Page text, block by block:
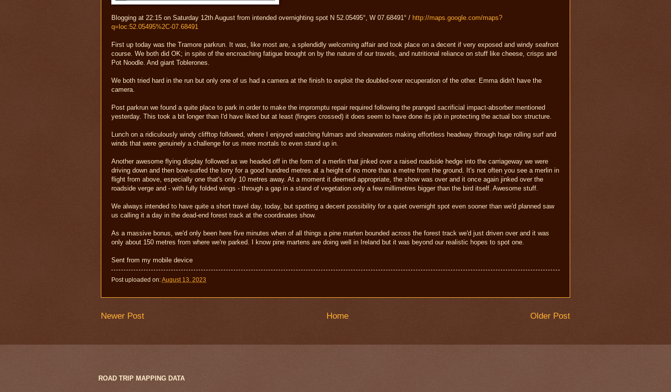
Blogging at 22:15 on Saturday 12th August from intended overnighting spot N 52.05495°, W 07.68491° / http://maps.google.com/maps?
q=loc:52.05495%2C-07.68491
First up today was the Tramore parkrun. It was, like most are, a splendidly welcoming affair and took place on a decent if very exposed and windy seafront
course. We both did OK; in spite of the encroaching fatigue brought on by the nature of our travels, and nutritional reliance on stuff like cheese, crisps and
Pot Noodle. And giant Toblerones.
We both tried hard in the run but only one of us had a camera at the finish to exploit the doubled-over recuperation of the other. Emma didn't have the
camera.
Post parkrun we found a quite place to park in order to make the impromptu repair required following the pranged sacrificial impact-absorber mentioned
yesterday. This took a bit longer than I'd have liked but at least (fingers crossed) it does seem to have done its job in protecting the actual box structure.
Lunch on a ridiculously windy clifftop followed, where I enjoyed watching fulmars and shearwaters making effortless headway through huge rolling surf and
winds that were genuinely a challenge for us mere mortals to even stand up in.
Another awesome flying display followed as we headed off in the form of a merlin that jinked over a raised roadside hedge into the carriageway we were
driving down and then bow-surfed the lorry for a good hundred metres at a height of no more than a metre from the ground. It's not often you see a merlin in
flight from above, especially one that's only 10 metres away. At a moment it deemed appropriate, the show was over and it once again jinked over the
roadside verge and - with fully folded wings - through a gap in a stand of vegetation only a few millimetres bigger than the bird itself. Awesome stuff.
We always intended to have quite a short travel day, today, but spotting a decent possibility for a quiet overnight spot even sooner than we'd planned saw
us calling it a day in the dead-end forest track at the coordinates show.
As a massive bonus, we'd only been here five minutes when of all things a pine marten bounded across the forest track we'd just driven over and it was
only about 150 metres from where we're parked. I know pine martens are doing well in Ireland but it was beyond our realistic hopes to spot one.
Sent from my mobile device
Post uploaded on:August 13, 2023
Newer Post Older Post
Home
ROAD TRIP MAPPING DATA